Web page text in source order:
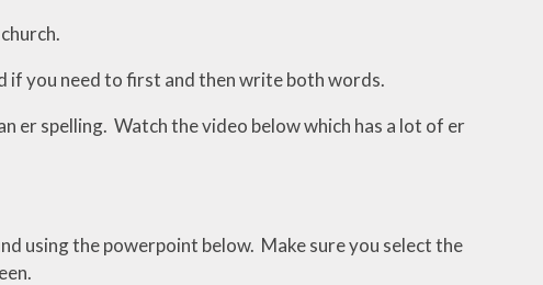
if you need to first and then write both words.
er spelling. Watch the video below which has a lot of er
using the powerpoint below. Make sure you select the